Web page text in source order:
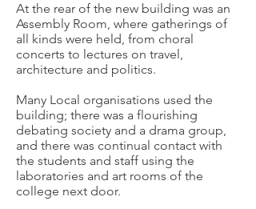
At the rear of the new building was an
Assembly Room, where gatherings of
all kinds were held, from choral
concerts to lectures on travel,
architecture and politics.
Many Local organisations used the
building; there was a flourishing
debating society and a drama group,
and there was continual contact with
the students and staff using the
laboratories and art rooms of the
college next door.